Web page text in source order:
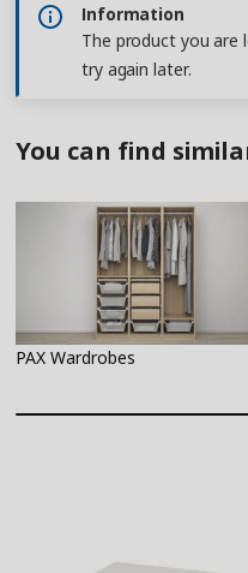
Information
The product you are
try again later.
You can find
PAX Wardrobes